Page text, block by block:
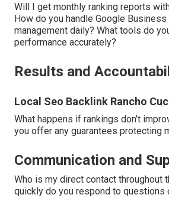
Will I get monthly ranking reports
How do you handle Google
management daily? What tools do
performance accurately?
Results and
Local Seo Backlink Rancho
What happens if rankings don’t
you offer any guarantees protecting
Communication and
Who is my direct contact throughout
quickly do you respond to questions